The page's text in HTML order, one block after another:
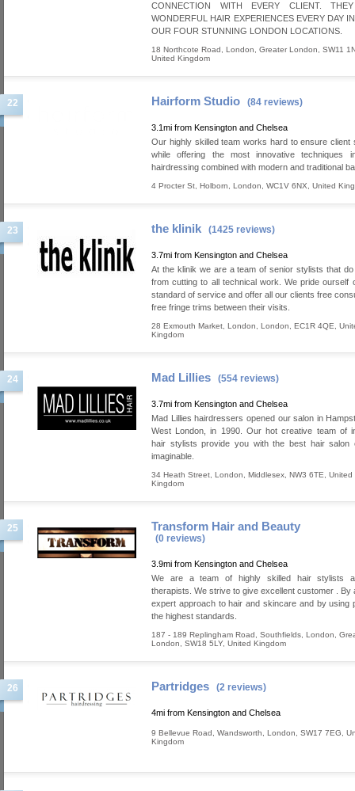
CONNECTION WITH EVERY CLIENT.
WONDERFUL HAIR EXPERIENCES EVERY DAY
OUR FOUR STUNNING LONDON LOCATIONS.
18 Northcote Road London Greater London
SW11
United Kingdom
22 Hairform Studio (84 reviews)
3.1mi from Kensington and Chelsea
Our highly skilled team works hard to ensure client
while offering the most innovative techniques
hairdressing combined with modern and traditional
4 Procter St Holborn London WC1V 6NX United
23 the klinik (1425 reviews)
3.7mi from Kensington and Chelsea
At the klinik we are a team of senior stylists that
from cutting to all technical work. We pride ourself
standard of service and offer all our clients free
free fringe trims between their visits.
28 Exmouth Market London London EC1R 4QE
Kingdom
24 Mad Lillies (554 reviews)
3.7mi from Kensington and Chelsea
Mad Lillies hairdressers opened our salon in
West London, in 1990. Our hot creative team of
hair stylists provide you with the best hair salon
imaginable.
34 Heath Street London Middlesex NW3 6TE
United
Kingdom
25 Transform Hair and Beauty
(0 reviews)
3.9mi from Kensington and Chelsea
We are a team of highly skilled hair stylists
therapists. We strive to give excellent customer . By
expert approach to hair and skincare and by using
the highest standards.
187 - 189 Replingham Road, Southfields London
London
SW18 5LY, United Kingdom
26 Partridges (2 reviews)
4mi from Kensington and Chelsea
9 Bellevue Road Wandsworth London SW17 7EG
Kingdom